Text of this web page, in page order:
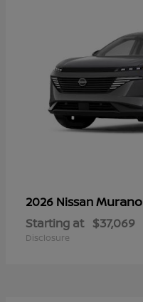
2026 NissanMurano
Starting at $37,069
Disclosure